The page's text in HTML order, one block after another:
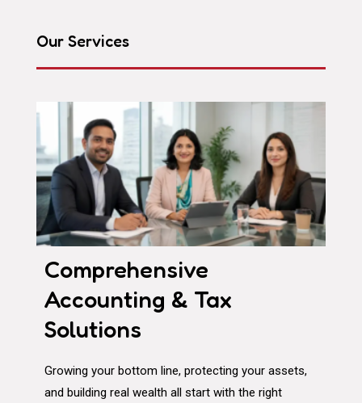
Our Services
Comprehensive
Accounting & Tax
Solutions
Growing your bottom line, protecting your assets,
and building real wealth all start with the right